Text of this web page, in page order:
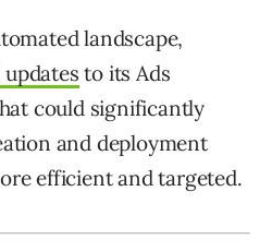
landscape,
to its Ads
could significantly
and deployment
efficient and targeted.